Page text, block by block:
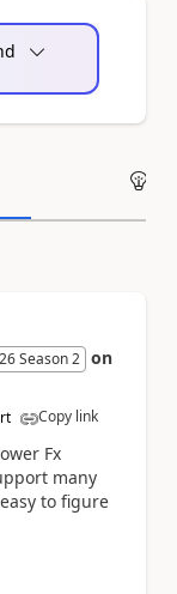
Season 2 on
Copy link
Fx
many
to figure